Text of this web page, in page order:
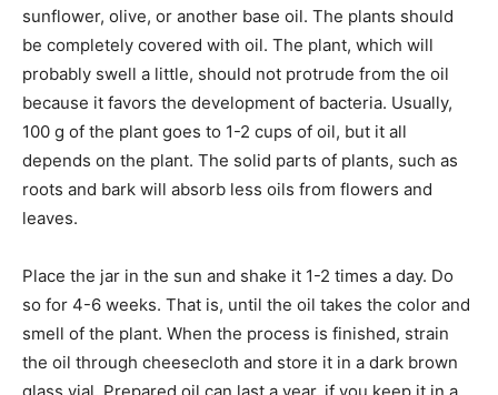
sunflower, olive, or another base oil. The plants should
be completely covered with oil. The plant, which will
probably swell a little, should not protrude from the oil
because it favors the development of bacteria. Usually,
100 g of the plant goes to 1-2 cups of oil, but it all
depends on the plant. The solid parts of plants, such as
roots and bark will absorb less oils from flowers and
leaves.
Place the jar in the sun and shake it 1-2 times a day. Do
so for 4-6 weeks. That is, until the oil takes the color and
smell of the plant. When the process is finished, strain
the oil through cheesecloth and store it in a dark brown